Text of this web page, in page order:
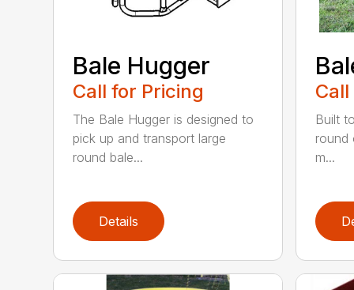
Bale Hugger
Call for Pricing
The Bale Hugger is designed to
pick up and transport large
round bale...
Details
Built
round
m...